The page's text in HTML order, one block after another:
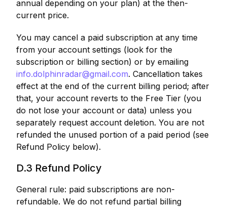
annual depending on your plan) at the then-
current price.
You may cancel a paid subscription at any time
from your account settings (look for the
subscription or billing section) or by emailing
info.dolphinradar@gmail.com. Cancellation takes
effect at the end of the current billing period; after
that, your account reverts to the Free Tier (you
do not lose your account or data) unless you
separately request account deletion. You are not
refunded the unused portion of a paid period (see
Refund Policy below).
D.3 Refund Policy
General rule: paid subscriptions are non-
refundable. We do not refund partial billing